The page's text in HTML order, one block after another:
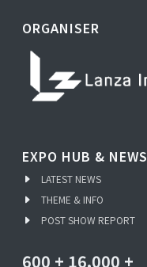
ORGANISER
EXPO HUB & NEWS
LATEST NEWS
THEME & INFO
POST SHOW REPORT
600 + 16,000 +